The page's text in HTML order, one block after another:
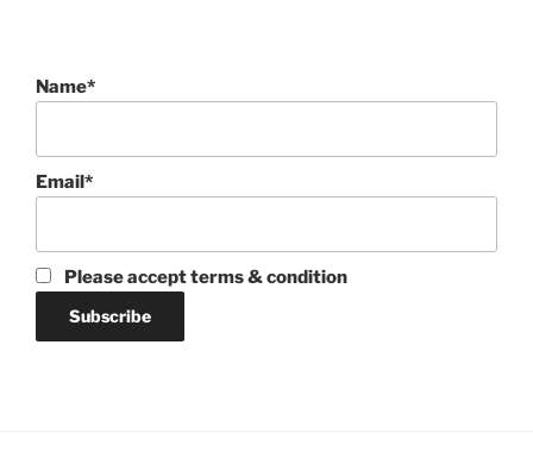
Name*
Email*
Please accept terms & condition